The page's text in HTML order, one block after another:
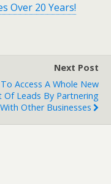
Over 20 Years!
Next Post
Access A Whole New
Of Leads By Partnering
With Other Businesses